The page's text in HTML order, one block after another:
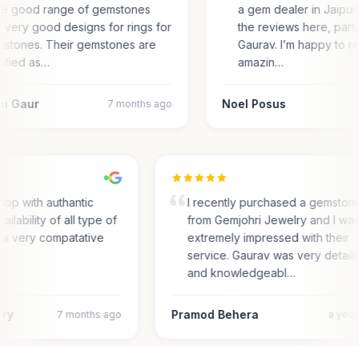
good range of gemstones
very good designs for rings for
Their gemstones are
as…
Gaur 7 months ago
a gem dealer in
the reviews here,
Gaurav. I’m happy to
amazin…
Noel Posus
with authantic
of all type of
a very compatative
7 months ago
I recently purchased a
from Gemjohri Jewelry and I
extremely impressed with their
service. Gaurav was very
and knowledgeabl…
Pramod Behera a